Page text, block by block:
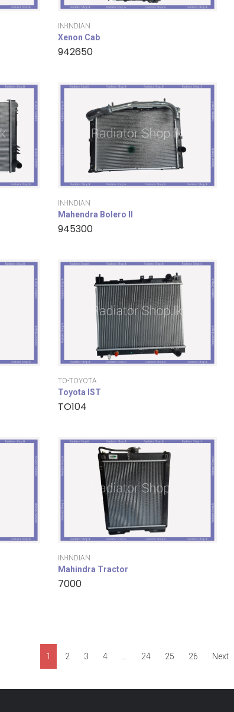
IN-INDIAN
Xenon Cab
942650
IN-INDIAN
Mahendra Bolero II
945300
TO-TOYOTA
Toyota IST
TO104
IN-INDIAN
Mahindra Tractor
7000
1 2 3 4 24 25 26 Next